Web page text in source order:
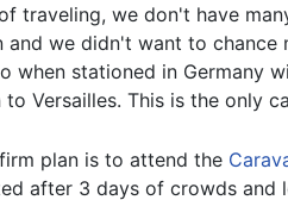
traveling, we don't have
and we didn't want to
when stationed in Germany
Versailles. This is the only
plan is to attend the
after 3 days of crowds and